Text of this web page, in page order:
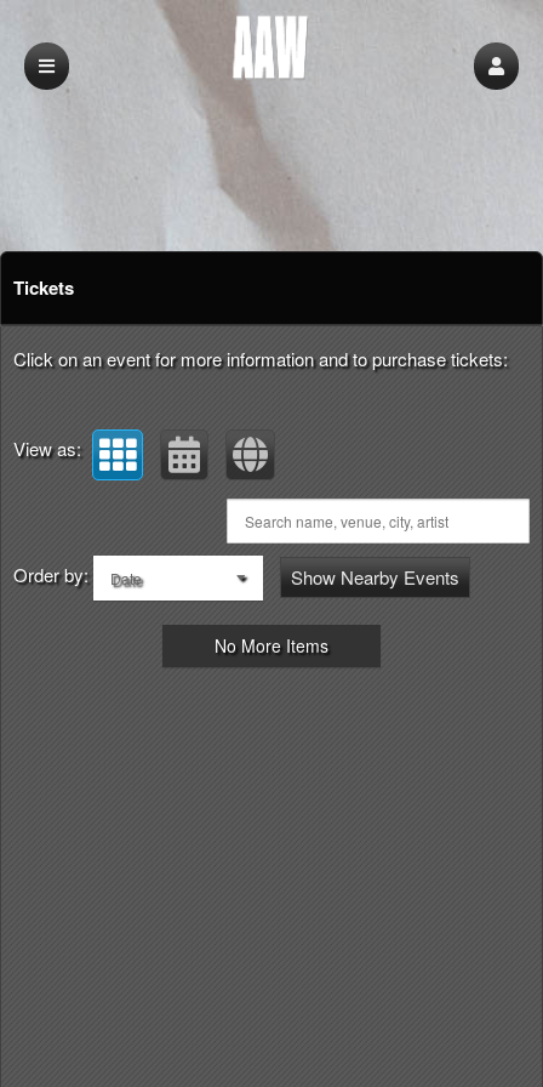
Upcoming events by: aaw
Tickets
Click on an event for more information and to purchase tickets:
View as:
Order by: Date Show Nearby Events
No More Items